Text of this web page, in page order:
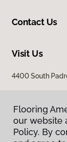
Contact Us
Visit Us
4400 South
Flooring
our website
Policy. By